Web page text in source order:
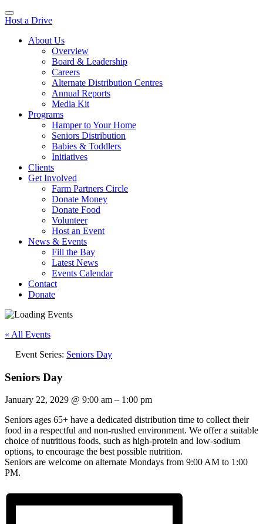
Host a Drive
About Us
Overview
Board & Leadership
Careers
Alternate Distribution Centres
Annual Reports
Media Kit
Programs
Hamper to Your Home
Seniors Distribution
Babies & Toddlers
Initiatives
Clients
Get Involved
Farm Partners Circle
Donate Money
Donate Food
Volunteer
Host an Event
News & Events
Fill the Bay
Latest News
Events Calendar
Contact
Donate
« All Events
Event Series: Seniors Day
Seniors Day
January 22, 2029 @ 9:00 am – 1:00 pm
Seniors ages 65+ have a dedicated distribution time to collect their
food in a respectful and non-rushed environment. We offer a suitable
choice of nutritious foods, such as high-protein and low-sodium
options, to encourage the best possible nutrition.
Seniors are welcome on alternate Mondays from 9:00 AM to 1:00
PM.